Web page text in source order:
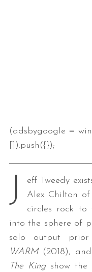
(adsbygoogle =
[]).push({});
J
eff Tweedy
Alex Chilton
circles rock to
into the sphere of
solo output
WARM (2018),
The Kingshow the